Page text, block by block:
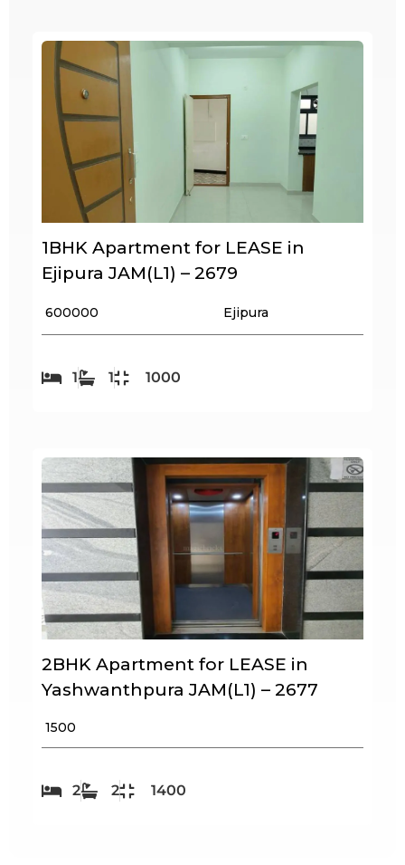
1BHK Apartment for LEASE in
Ejipura JAM(L1) – 2679
₹ 600000 Ejipura
1 1 1000
2BHK Apartment for LEASE in
Yashwanthpura JAM(L1) – 2677
₹ 1500
2 2 1400